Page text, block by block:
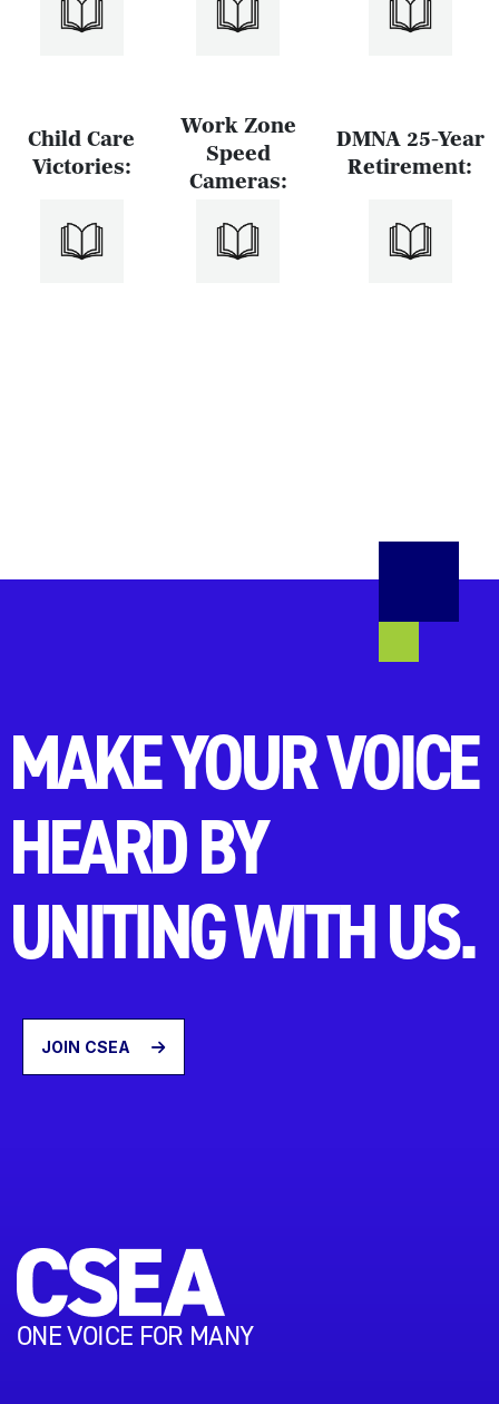
Child Care
Victories:
Work Zone
Speed
Cameras:
DMNA 25-Year
Retirement:
MAKE YOUR VOICE
HEARD BY
UNITING WITH US.
JOIN CSEA
ONE VOICE FOR MANY